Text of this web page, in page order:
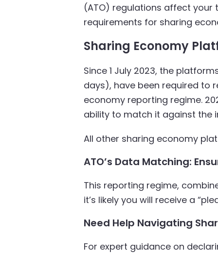
(ATO) regulations affect your
requirements for sharing
Sharing Economy
Since 1 July 2023, the
days), have been required to
economy reporting regime.
ability to match it against the
All other sharing economy
ATO’s Data Matching:
This reporting regime,
it’s likely you will receive a
Need Help Navigating
For expert guidance on